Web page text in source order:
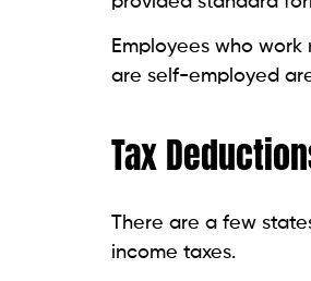
Employees who
are self-employed
Tax
There are a few
income taxes.